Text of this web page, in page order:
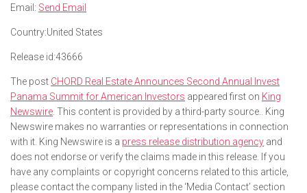
Email: Send Email
Country:United States
Release id:43666
The post CHORD Real Estate Announces Second Annual Invest
Panama Summit for American Investors appeared first on King
Newswire . This content is provided by a third-party source.. King
Newswire makes no warranties or representations in connection
with it. King Newswire is a press release distribution agency and
does not endorse or verify the claims made in this release. If you
have any complaints or copyright concerns related to this article,
please contact the company listed in the ‘Media Contact’ section